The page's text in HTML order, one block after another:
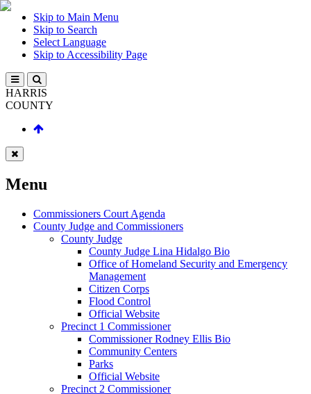
Skip to Main Menu
Skip to Search
Select Language
Skip to Accessibility Page
HARRIS
COUNTY
Menu
Commissioners Court Agenda
County Judge and Commissioners
County Judge
County Judge Lina Hidalgo Bio
Office of Homeland Security and Emergency
Management
Citizen Corps
Flood Control
Official Website
Precinct 1 Commissioner
Commissioner Rodney Ellis Bio
Community Centers
Parks
Official Website
Precinct 2 Commissioner